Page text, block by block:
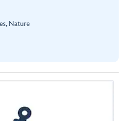
Nature